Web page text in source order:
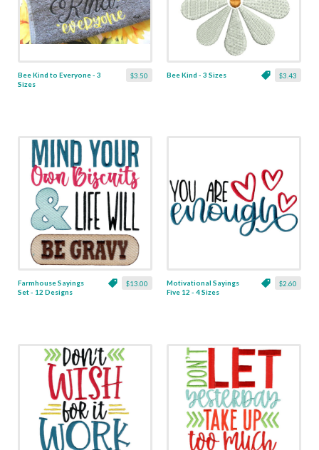
$3.50
Bee Kind to Everyone - 3
Sizes
$3.43
Bee Kind - 3 Sizes
$13.00
Farmhouse Sayings
Set - 12 Designs
$2.60
Motivational Sayings
Five 12 - 4 Sizes